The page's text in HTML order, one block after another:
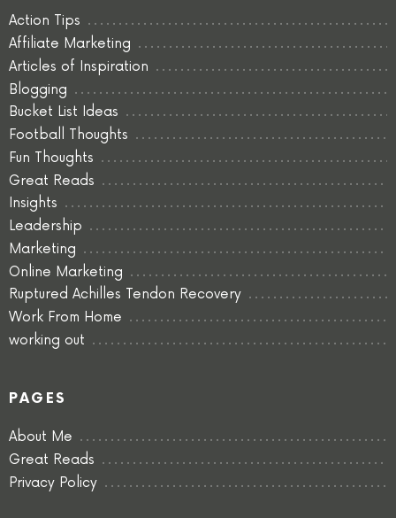
Action Tips
Affiliate Marketing
Articles of Inspiration
Blogging
Bucket List Ideas
Football Thoughts
Fun Thoughts
Great Reads
Insights
Leadership
Marketing
Online Marketing
Ruptured Achilles Tendon Recovery
Work From Home
working out
PAGES
About Me
Great Reads
Privacy Policy